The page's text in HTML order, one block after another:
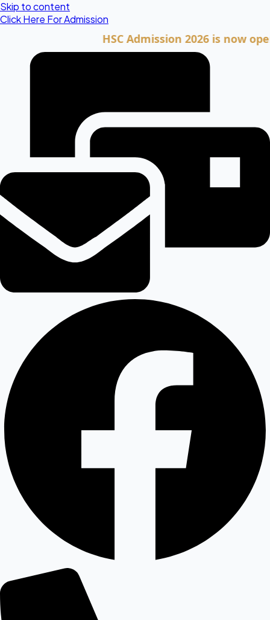
Skip to content
Click Here For Admission
HSC Admission 2026 is now open.